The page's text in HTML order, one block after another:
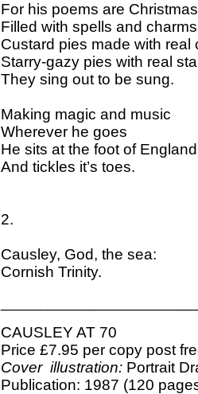
For his poems are
Filled with spells and
Custard pies made with real
Starry-gazy pies with real
They sing out to be sung.
Making magic and music
Wherever he goes
He sits at the foot of England
And tickles it’s toes.
2.
Causley, God, the sea:
Cornish Trinity.
CAUSLEY AT 70
Price £7.95 per copy post
Cover illustration: Portrait
Publication: 1987 (120